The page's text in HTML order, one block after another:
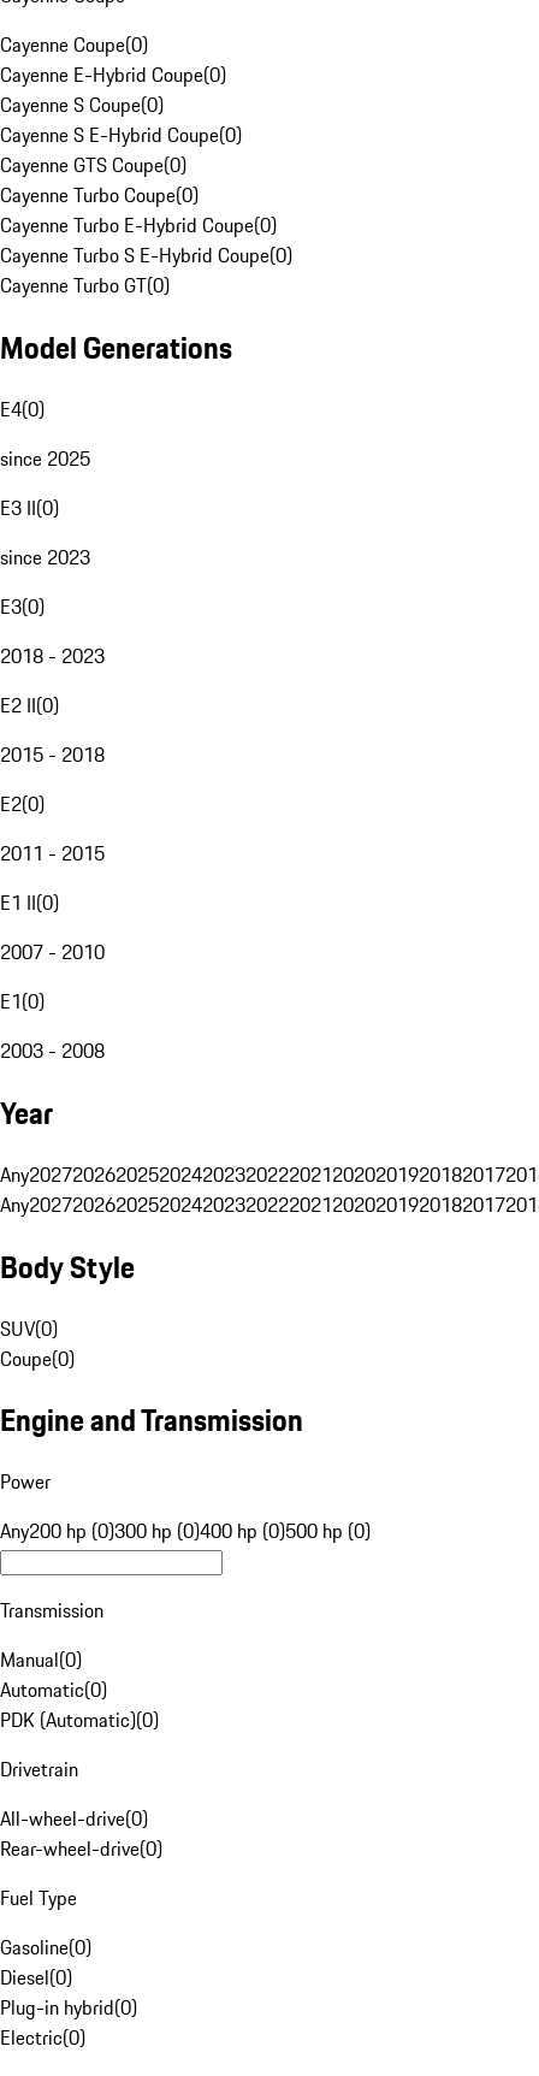
Cayenne Coupe(0)
Cayenne E-Hybrid Coupe(0)
Cayenne S Coupe(0)
Cayenne S E-Hybrid Coupe(0)
Cayenne GTS Coupe(0)
Cayenne Turbo Coupe(0)
Cayenne Turbo E-Hybrid Coupe(0)
Cayenne Turbo S E-Hybrid Coupe(0)
Cayenne Turbo GT(0)
Model Generations
E4(0)
since 2025
E3 II(0)
since 2023
E3(0)
2018 - 2023
E2 II(0)
2015 - 2018
E2(0)
2011 - 2015
E1 II(0)
2007 - 2010
E1(0)
2003 - 2008
Year
Any20272026202520242023202220212020201920182017
Any20272026202520242023202220212020201920182017
Body Style
SUV(0)
Coupe(0)
Engine and Transmission
Power
Any200 hp (0)300 hp (0)400 hp (0)500 hp (0)
Transmission
Manual(0)
Automatic(0)
PDK (Automatic)(0)
Drivetrain
All-wheel-drive(0)
Rear-wheel-drive(0)
Fuel Type
Gasoline(0)
Diesel(0)
Plug-in hybrid(0)
Electric(0)